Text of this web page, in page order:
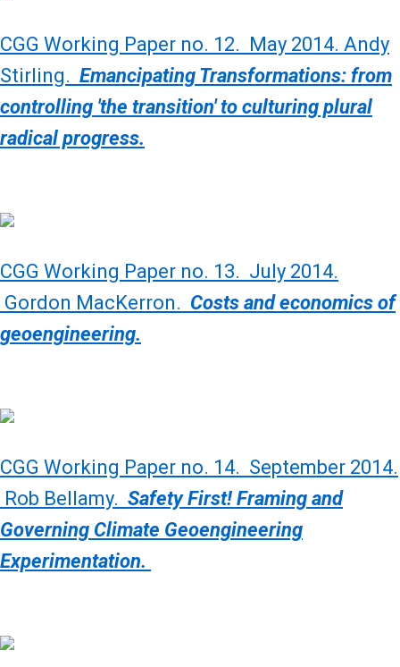
CGG Working Paper no. 12. May 2014. Andy
Stirling. Emancipating Transformations: from
controlling 'the transition' to culturing plural
radical progress.
CGG Working Paper no. 13. July 2014.
Gordon MacKerron. Costs and economics of
geoengineering.
CGG Working Paper no. 14. September 2014.
Rob Bellamy. Safety First! Framing and
Governing Climate Geoengineering
Experimentation.